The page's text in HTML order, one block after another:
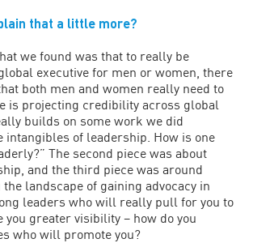
that a little more?
we found was that to really be
executive for men or women, there
both men and women really need to
is projecting credibility across global
builds on some work we did
intangibles of leadership. How is one
The second piece was about
and the third piece was around
landscape of gaining advocacy in
leaders who will really pull for you to
you greater visibility – how do you
who will promote you?